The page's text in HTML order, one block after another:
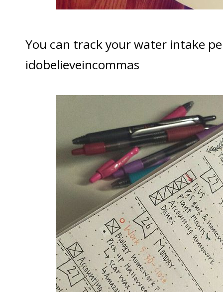
You can track your water intake
idobelieveincommas